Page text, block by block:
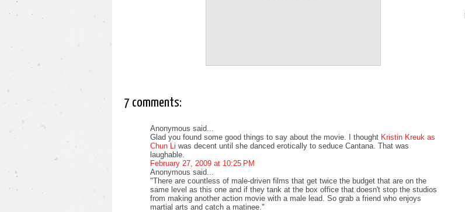
7 comments:
Anonymous said...
Glad you found some good things to say about the movie. I thought Kristin Kreuk as
Chun Li was decent until she danced erotically to seduce Cantana. That was
laughable.
February 27, 2009 at 10:25 PM
Anonymous said...
"There are countless of male-driven films that get twice the budget that are on the
same level as this one and if they tank at the box office that doesn't stop the studios
from making another action movie with a male lead. So grab a friend who enjoys
martial arts and catch a matinee."